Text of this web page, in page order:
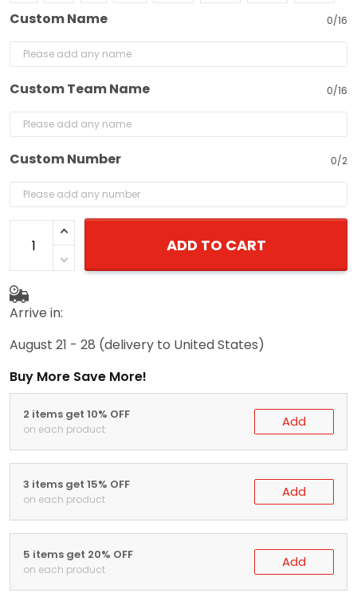
Custom Name 0/16
Custom Team Name 0/16
Custom Number 0/2
ADD TO CART
Arrive in:
August 21 - 28 (delivery to United States)
Buy More Save More!
2 items get 10% OFF
on each product Add
3 items get 15% OFF
on each product Add
5 items get 20% OFF
on each product Add